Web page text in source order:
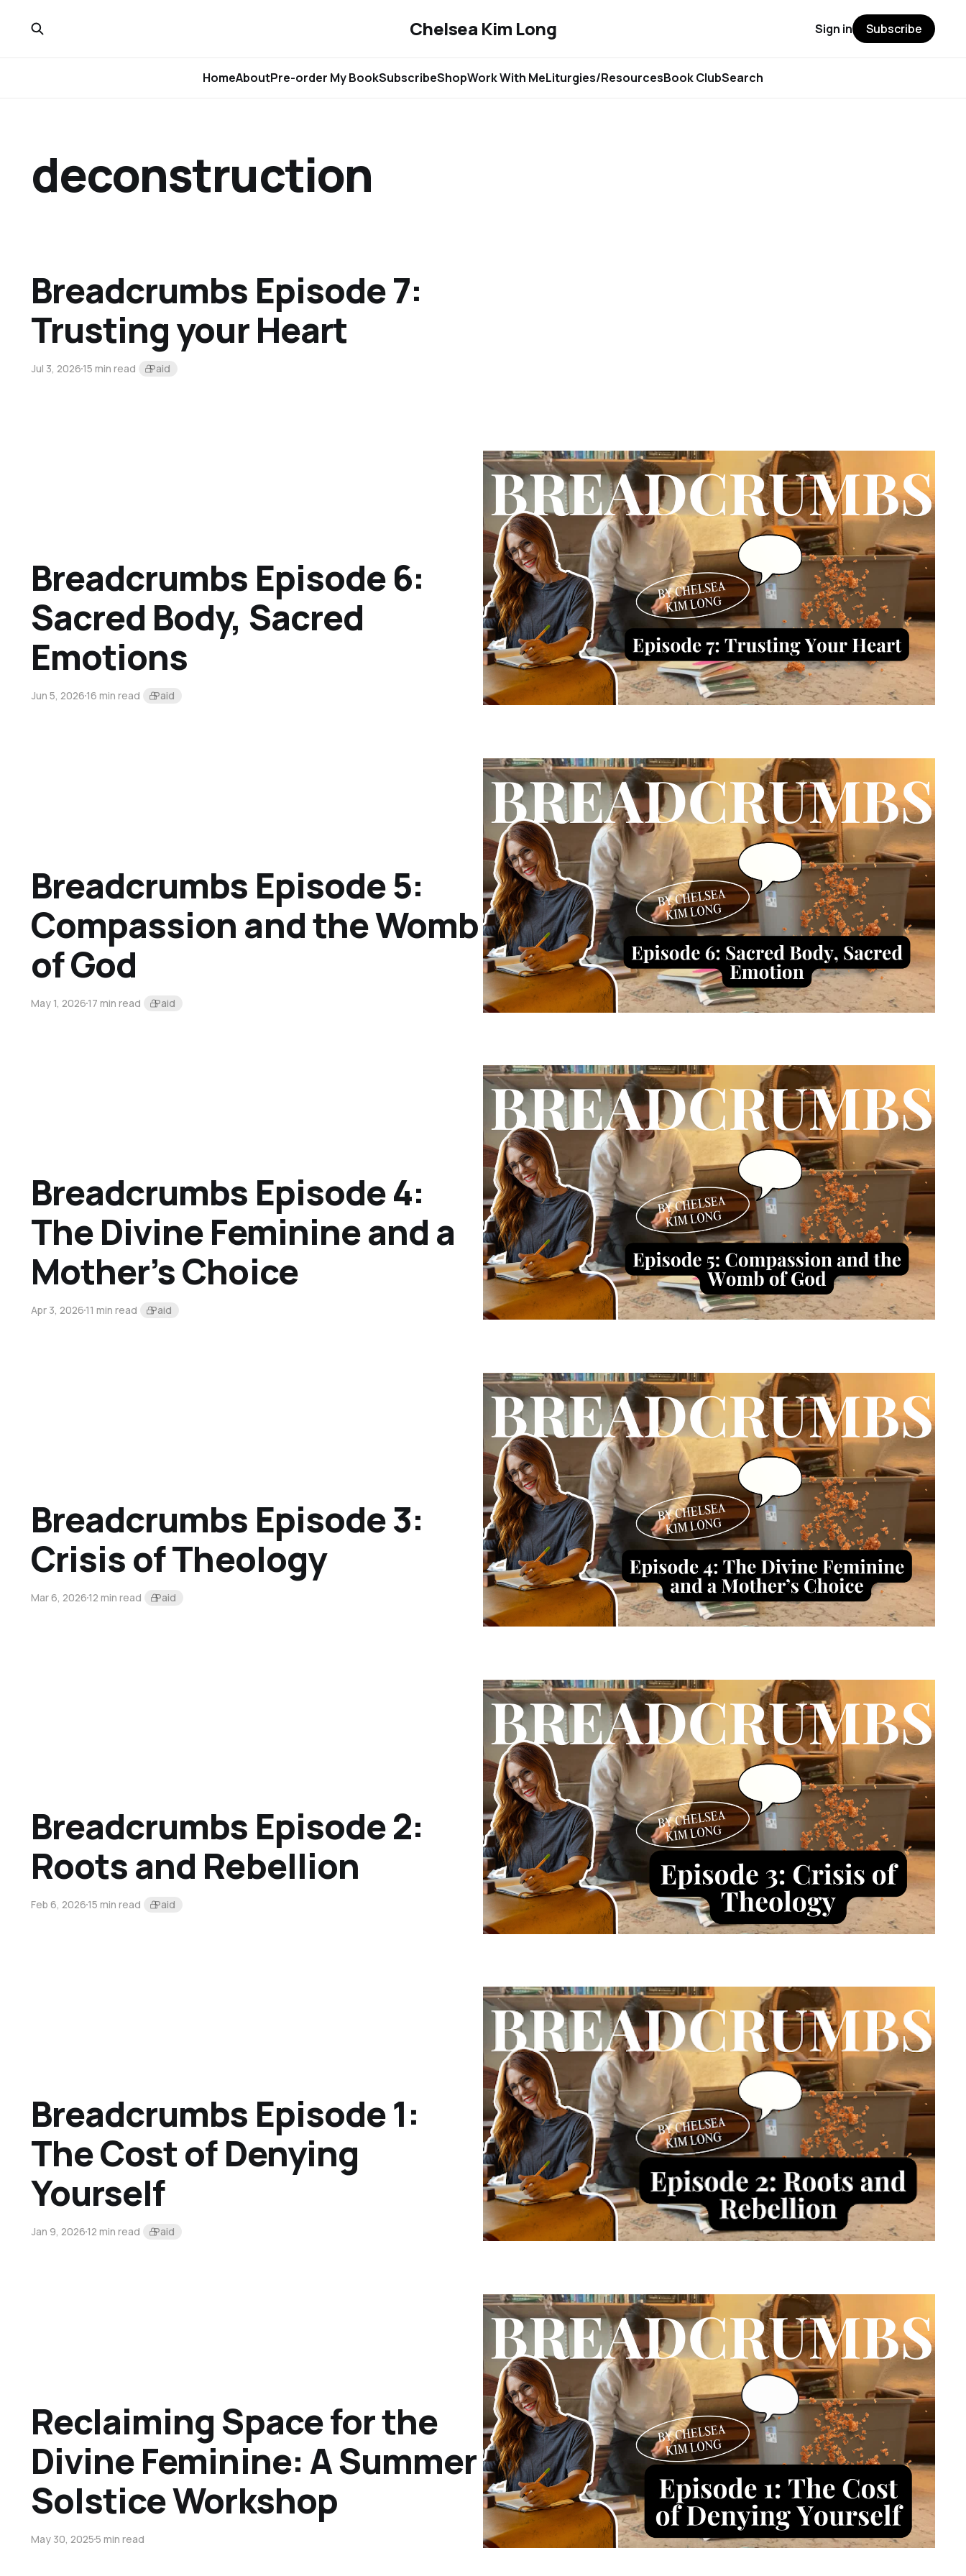
Chelsea Kim Long
HomeAboutPre-order My BookSubscribeShopWork With MeLiturgies/ResourcesBook ClubSearch
Sign in Subscribe
deconstruction
Breadcrumbs Episode 7:
Trusting your Heart
Jul 3, 202615 min read Paid
Breadcrumbs Episode 6:
Sacred Body, Sacred
Emotions
Jun 5, 202616 min read Paid
Breadcrumbs Episode 5:
Compassion and the Womb
of God
May 1, 202617 min read Paid
Breadcrumbs Episode 4:
The Divine Feminine and a
Mother’s Choice
Apr 3, 202611 min read Paid
Breadcrumbs Episode 3:
Crisis of Theology
Mar 6, 202612 min read Paid
Breadcrumbs Episode 2:
Roots and Rebellion
Feb 6, 202615 min read Paid
Breadcrumbs Episode 1:
The Cost of Denying
Yourself
Jan 9, 202612 min read Paid
Reclaiming Space for the
Divine Feminine: A Summer
Solstice Workshop
May 30, 20255 min read